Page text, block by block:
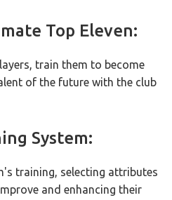
Top Eleven:
train them to become
of the future with the club
System:
training, selecting attributes
and enhancing their